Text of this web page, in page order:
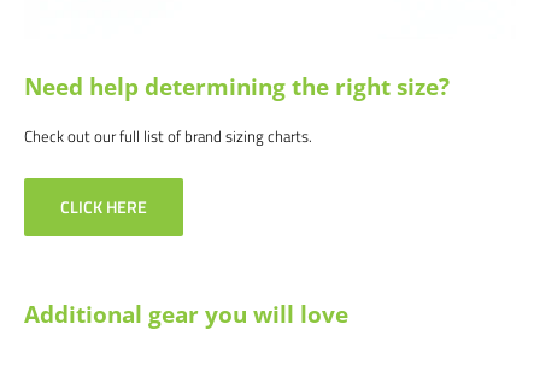
Need help determining the right size?
Check out our full list of brand sizing charts.
CLICK HERE
Additional gear you will love